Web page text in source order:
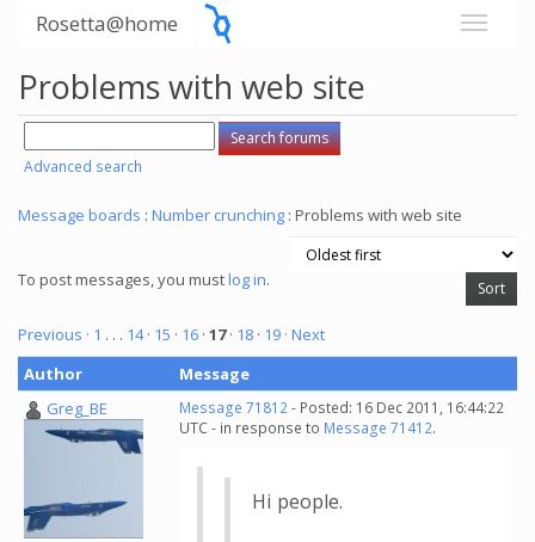
Rosetta@home
Problems with web site
Advanced search
Message boards : Number crunching : Problems with web site
To post messages, you mustlog in.
Previous · 1 . . . 14· 15 · 16 · 17· 18 · 19 · Next
Author
Message
Greg_BE
Message 71812- Posted: 16 Dec 2011, 16:44:22
UTC - in response to Message 71412.
Hi people.